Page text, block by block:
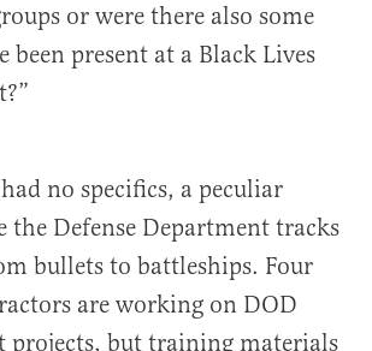
or were there also some
been present at a Black Lives
no specifics, a peculiar
the Defense Department tracks
bullets to battleships. Four
are working on DOD
projects, but training materials